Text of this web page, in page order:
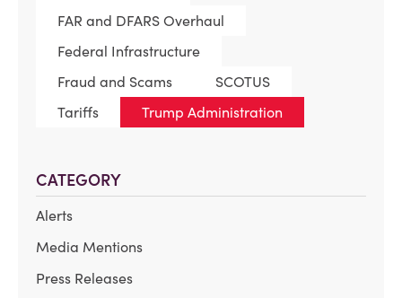
FAR and DFARS Overhaul
Federal Infrastructure
Fraud and Scams
SCOTUS
Tariffs
Trump Administration
CATEGORY
Alerts
Media Mentions
Press Releases